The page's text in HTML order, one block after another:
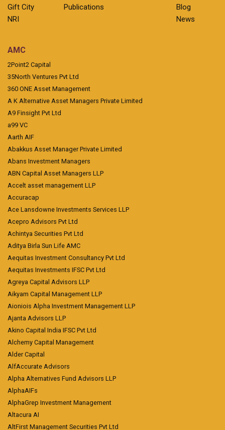
Gift City
NRI
Publications
Blog
News
AMC
2Point2 Capital
35North Ventures Pvt Ltd
360 ONE Asset Management
A K Alternative Asset Managers Private Limited
A9 Finsight Pvt Ltd
a99 VC
Aarth AIF
Abakkus Asset Manager Private Limited
Abans Investment Managers
ABN Capital Asset Managers LLP
Accelt asset management LLP
Accuracap
Ace Lansdowne Investments Services LLP
Acepro Advisors Pvt Ltd
Achintya Securities Pvt Ltd
Aditya Birla Sun Life AMC
Aequitas Investment Consultancy Pvt Ltd
Aequitas Investments IFSC Pvt Ltd
Agreya Capital Advisors LLP
Aikyam Capital Management LLP
Aioniois Alpha Investment Management LLP
Ajanta Advisors LLP
Akino Capital India IFSC Pvt Ltd
Alchemy Capital Management
Alder Capital
AlfAccurate Advisors
Alpha Alternatives Fund Advisors LLP
AlphaAIFs
AlphaGrep Investment Management
Altacura AI
AltFirst Management Securities Pvt Ltd